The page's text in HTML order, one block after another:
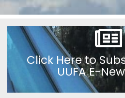
Click Here to
UUFA E-